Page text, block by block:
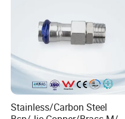
Stainless/Carbon Steel